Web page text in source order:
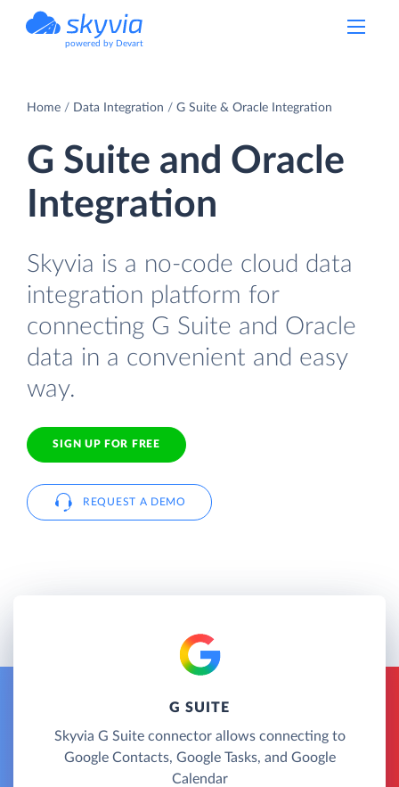
powered by Devart
Home Data Integration G Suite & Oracle Integration
G Suite and Oracle
Integration
Skyvia is a no-code cloud data
integration platform for
connecting G Suite and Oracle
data in a convenient and easy
way.
SIGN UP FOR FREE
REQUEST A DEMO
G SUITE
Skyvia G Suite connector allows connecting to
Google Contacts, Google Tasks, and Google
Calendar